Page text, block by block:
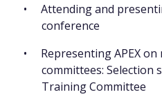
Attending and
conference
Representing APEX
committees: Selection
Training Committee